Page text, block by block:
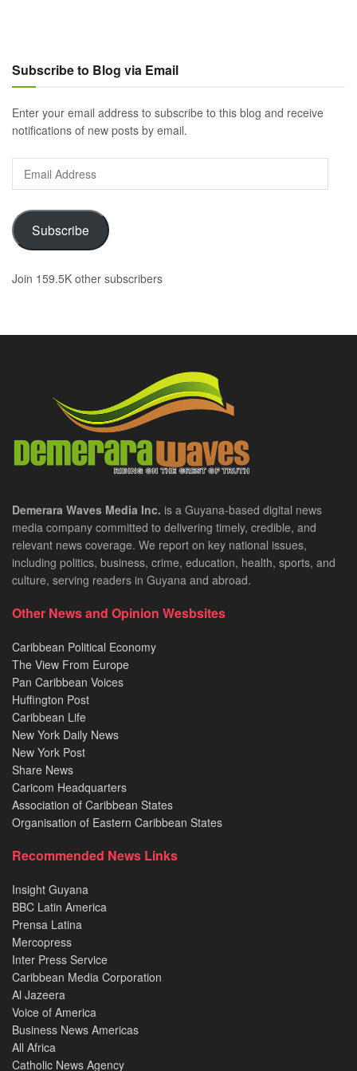
Subscribe to Blog via Email
Enter your email address to subscribe to this blog and receive
notifications of new posts by email.
Email
Address
Subscribe
Join 159.5K other subscribers
Demerara Waves Media Inc. is a Guyana-based digital news
media company committed to delivering timely, credible, and
relevant news coverage. We report on key national issues,
including politics, business, crime, education, health, sports, and
culture, serving readers in Guyana and abroad.
Other News and Opinion Wesbsites
Caribbean Political Economy
The View From Europe
Pan Caribbean Voices
Huffington Post
Caribbean Life
New York Daily News
New York Post
Share News
Caricom Headquarters
Association of Caribbean States
Organisation of Eastern Caribbean States
Recommended News Links
Insight Guyana
BBC Latin America
Prensa Latina
Mercopress
Inter Press Service
Caribbean Media Corporation
Al Jazeera
Voice of America
Business News Americas
All Africa
Catholic News Agency